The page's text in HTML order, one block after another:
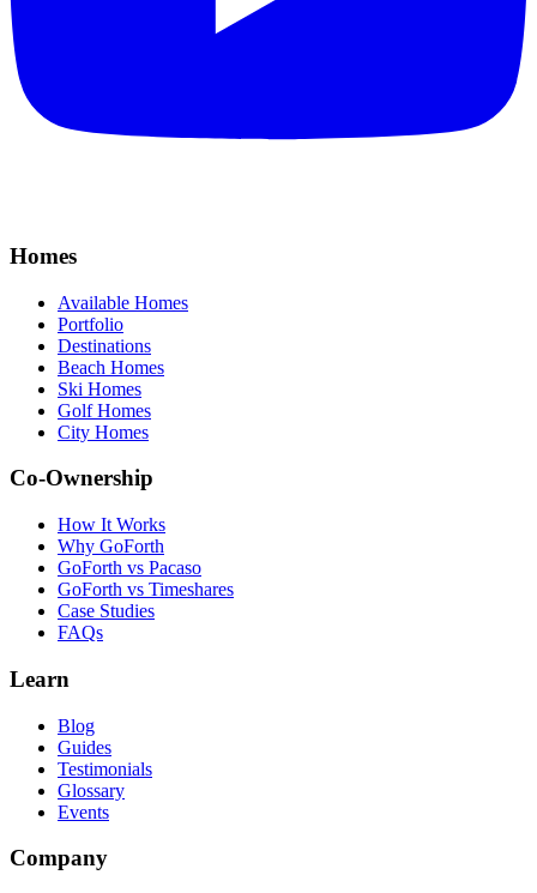
Homes
Available Homes
Portfolio
Destinations
Beach Homes
Ski Homes
Golf Homes
City Homes
Co-Ownership
How It Works
Why GoForth
GoForth vs Pacaso
GoForth vs Timeshares
Case Studies
FAQs
Learn
Blog
Guides
Testimonials
Glossary
Events
Company